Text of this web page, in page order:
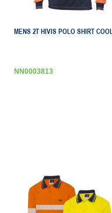
MENS 2T HIVIS POLO SHIRT COOL
NN0003813